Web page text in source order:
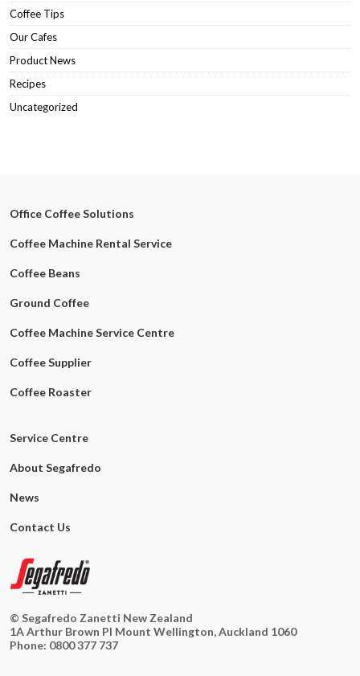
Coffee Tips
Our Cafes
Product News
Recipes
Uncategorized
Office Coffee Solutions
Coffee Machine Rental Service
Coffee Beans
Ground Coffee
Coffee Machine Service Centre
Coffee Supplier
Coffee Roaster
Service Centre
About Segafredo
News
Contact Us
© Segafredo Zanetti New Zealand
1A Arthur Brown Pl Mount Wellington, Auckland 1060
Phone: 0800 377 737